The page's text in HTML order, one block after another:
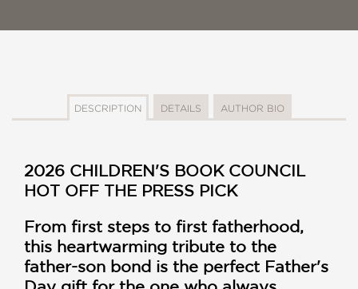
DESCRIPTION DETAILS AUTHOR BIO
2026 CHILDREN'S BOOK COUNCIL
HOT OFF THE PRESS PICK
From first steps to first fatherhood,
this heartwarming tribute to the
father-son bond is the perfect Father's